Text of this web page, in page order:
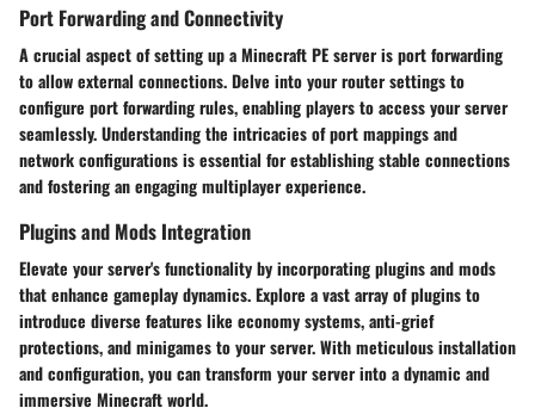
Port Forwarding and Connectivity
A crucial aspect of setting up a Minecraft PE server is port forwarding
to allow external connections. Delve into your router settings to
configure port forwarding rules, enabling players to access your server
seamlessly. Understanding the intricacies of port mappings and
network configurations is essential for establishing stable connections
and fostering an engaging multiplayer experience.
Plugins and Mods Integration
Elevate your server's functionality by incorporating plugins and mods
that enhance gameplay dynamics. Explore a vast array of plugins to
introduce diverse features like economy systems, anti-grief
protections, and minigames to your server. With meticulous installation
and configuration, you can transform your server into a dynamic and
immersive Minecraft world.